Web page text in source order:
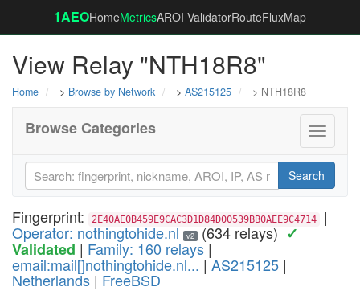
1AEOHomeMetricsAROI ValidatorRouteFluxMap
View Relay "NTH18R8"
Home > Browse by Network > AS215125 > NTH18R8
Toggle
Browse Categories
Search
Fingerprint: 2E40AE0B459E9CAC3D1D84D00539BB0AEE9C4714 |
Operator: nothingtohide.nl v2 (634 relays) ✓
Validated | Family: 160 relays|
email:mail[]nothingtohide.nl... |AS215125 |
Netherlands | FreeBSD